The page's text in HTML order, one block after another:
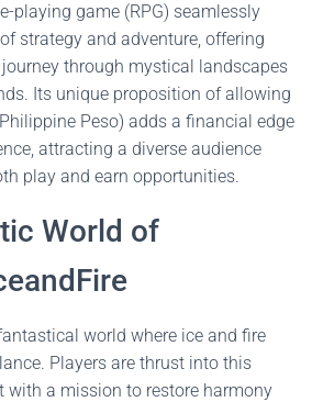
playing game (RPG) seamlessly
strategy and adventure, offering
through mystical landscapes
Its unique proposition of allowing
Peso) adds a financial edge
attracting a diverse audience
play and earn opportunities.
World of
world where ice and fire
Players are thrust into this
with a mission to restore harmony